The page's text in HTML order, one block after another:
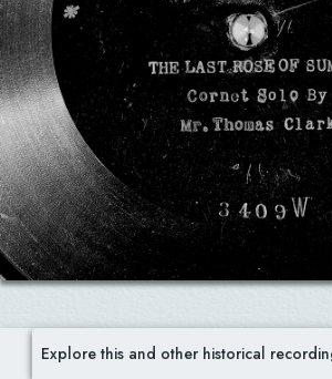
Explore this and other historical